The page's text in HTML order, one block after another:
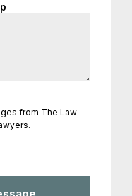
from The Law